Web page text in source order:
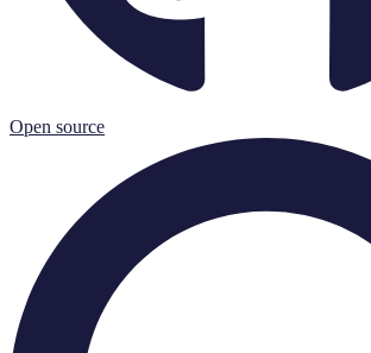
Open source